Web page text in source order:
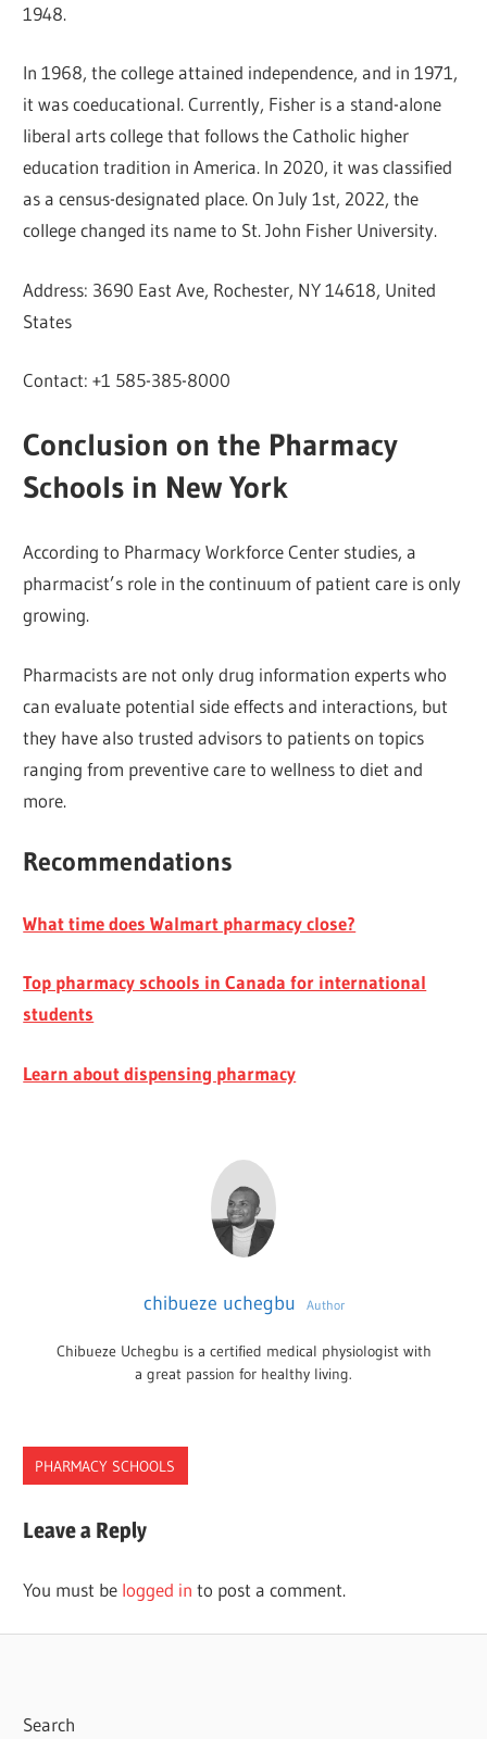
1948.
In 1968, the college attained independence, and in 1971,
it was coeducational. Currently, Fisher is a stand-alone
liberal arts college that follows the Catholic higher
education tradition in America. In 2020, it was classified
as a census-designated place. On July 1st, 2022, the
college changed its name to St. John Fisher University.
Address: 3690 East Ave, Rochester, NY 14618, United
States
Contact: +1 585-385-8000
Conclusion on the Pharmacy
Schools in New York
According to Pharmacy Workforce Center studies, a
pharmacist’s role in the continuum of patient care is only
growing.
Pharmacists are not only drug information experts who
can evaluate potential side effects and interactions, but
they have also trusted advisors to patients on topics
ranging from preventive care to wellness to diet and
more.
Recommendations
What time does Walmart pharmacy close?
Top pharmacy schools in Canada for international
students
Learn about dispensing pharmacy
chibueze uchegbu Author
Chibueze Uchegbu is a certified medical physiologist with
a great passion for healthy living.
PHARMACY SCHOOLS
YORK
Leave a Reply
You must be logged in to post a comment.
Search